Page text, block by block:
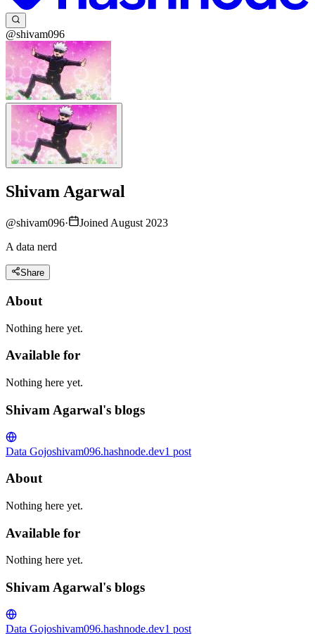
@shivam096
Shivam Agarwal
@shivam096·
Joined August 2023
A data nerd
Share
About
Nothing here yet.
Available for
Nothing here yet.
Shivam Agarwal's blogs
Data Gojoshivam096.hashnode.dev1 post
About
Nothing here yet.
Available for
Nothing here yet.
Shivam Agarwal's blogs
Data Gojoshivam096.hashnode.dev1 post